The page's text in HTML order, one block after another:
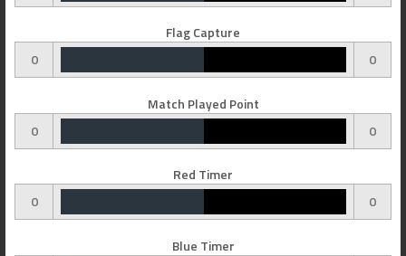
Flag Capture
0
0
Match Played Point
0
0
Red Timer
0
0
Blue Timer